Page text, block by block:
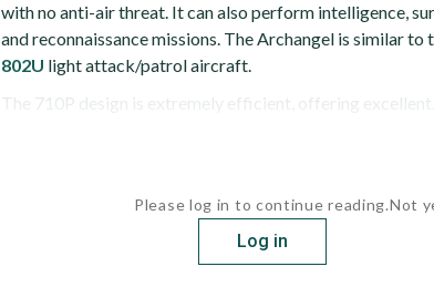
with no anti-air threat. It can also perform intelligence,
and reconnaissance missions. The Archangel is similar to
802U light attack/patrol aircraft.
The 710P design is extremely efficient, offering excellent...
Please log in to continue reading.
Log in
Not